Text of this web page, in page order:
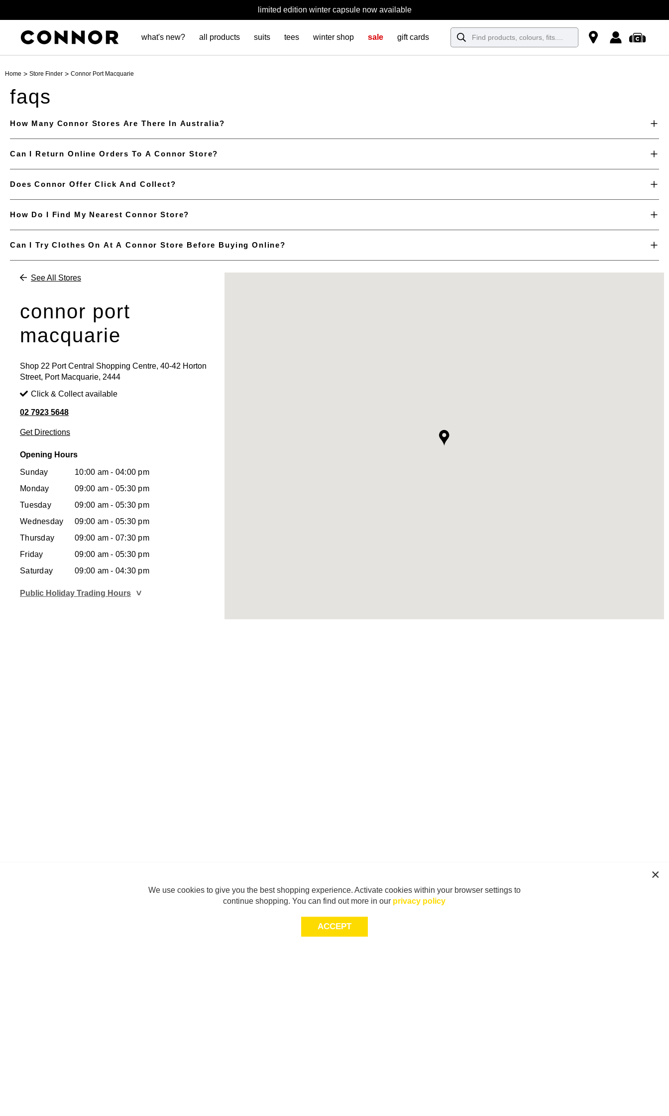
limited edition winter capsule now available
what's new? all products suits tees winter shop sale gift cards
Home > Store Finder > Connor Port Macquarie
faqs
How Many Connor Stores Are There In Australia?
Can I Return Online Orders To A Connor Store?
Does Connor Offer Click And Collect?
How Do I Find My Nearest Connor Store?
Can I Try Clothes On At A Connor Store Before Buying Online?
See All Stores
connor port
macquarie
Shop 22 Port Central Shopping Centre, 40-42 Horton
Street, Port Macquarie, 2444
Click & Collect available
02 7923 5648
Get Directions
Opening Hours
Sunday
10:00 am - 04:00 pm
Monday
09:00 am - 05:30 pm
Tuesday
09:00 am - 05:30 pm
Wednesday
09:00 am - 05:30 pm
Thursday
09:00 am - 07:30 pm
Friday
09:00 am - 05:30 pm
Saturday
09:00 am - 04:30 pm
Public Holiday Trading Hours
We use cookies to give you the best shopping experience. Activate cookies within your browser settings to
continue shopping. You can find out more in our privacy policy
ACCEPT